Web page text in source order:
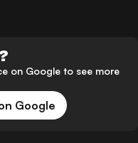
on Google to see more
Google